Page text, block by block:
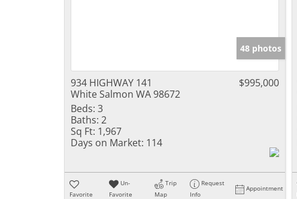
48 photos
934 HIGHWAY 141
White Salmon WA 98672
$995,000
Beds: 3
Baths: 2
Sq Ft: 1,967
Days on Market: 114
Favorite
Un-
Favorite
Trip
Map
Request
Info
Appointment